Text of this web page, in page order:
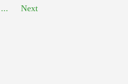
...
Next